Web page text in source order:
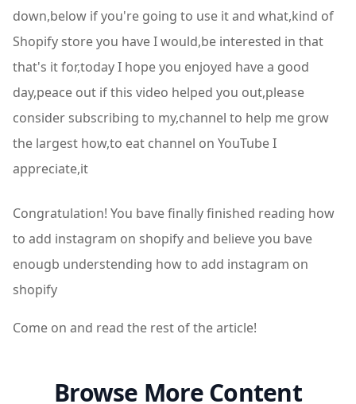
down,below if you're going to use it and what,kind of
Shopify store you have I would,be interested in that
that's it for,today I hope you enjoyed have a good
day,peace out if this video helped you out,please
consider subscribing to my,channel to help me grow
the largest how,to eat channel on YouTube I
appreciate,it
Congratulation! You bave finally finished reading how
to add instagram on shopify and believe you bave
enougb understending how to add instagram on
shopify
Come on and read the rest of the article!
Browse More Content